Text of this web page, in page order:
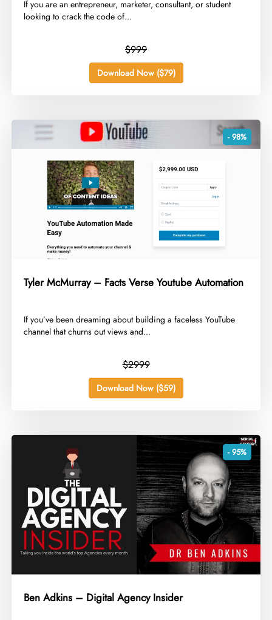
​If you are an entrepreneur, marketer, consultant, or student
looking to crack the code of...
$999
Download Now ($79)
- 98%
Tyler McMurray – Facts Verse Youtube Automation
​If you’ve been dreaming about building a faceless YouTube
channel that churns out views and...
$2999
Download Now ($59)
- 95%
Ben Adkins – Digital Agency Insider